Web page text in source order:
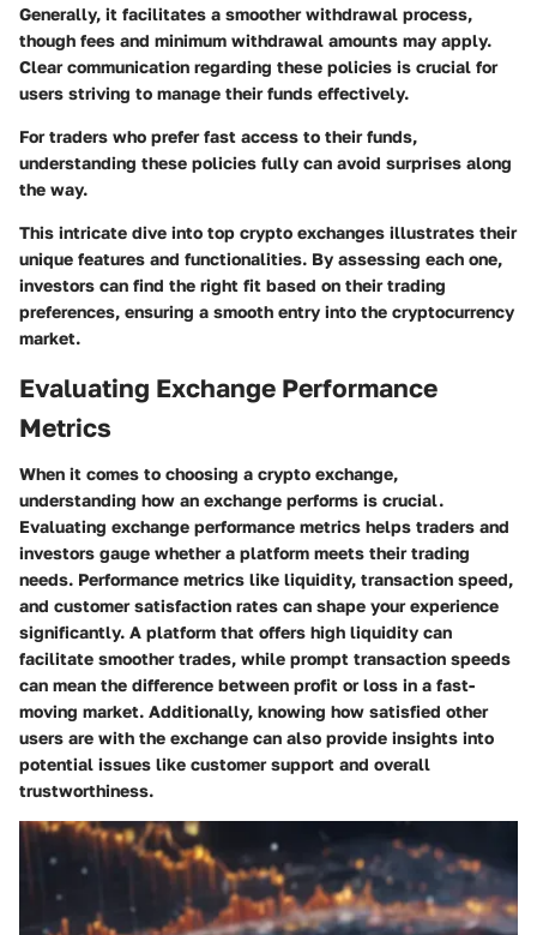
Generally, it facilitates a smoother withdrawal process,
though fees and minimum withdrawal amounts may apply.
Clear communication regarding these policies is crucial for
users striving to manage their funds effectively.
For traders who prefer fast access to their funds,
understanding these policies fully can avoid surprises along
the way.
This intricate dive into top crypto exchanges illustrates their
unique features and functionalities. By assessing each one,
investors can find the right fit based on their trading
preferences, ensuring a smooth entry into the cryptocurrency
market.
Evaluating Exchange Performance
Metrics
When it comes to choosing a crypto exchange,
understanding how an exchange performs is crucial.
Evaluating exchange performance metrics helps traders and
investors gauge whether a platform meets their trading
needs. Performance metrics like liquidity, transaction speed,
and customer satisfaction rates can shape your experience
significantly. A platform that offers high liquidity can
facilitate smoother trades, while prompt transaction speeds
can mean the difference between profit or loss in a fast-
moving market. Additionally, knowing how satisfied other
users are with the exchange can also provide insights into
potential issues like customer support and overall
trustworthiness.